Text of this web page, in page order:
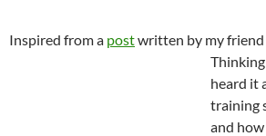
Inspired from a postwritten by my friend
heard it
training
and